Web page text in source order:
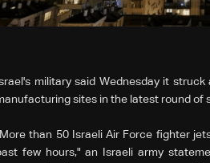
military said Wednesday it
sites in the latest round of
than 50 Israeli Air Force fighter
few hours," an Israeli army